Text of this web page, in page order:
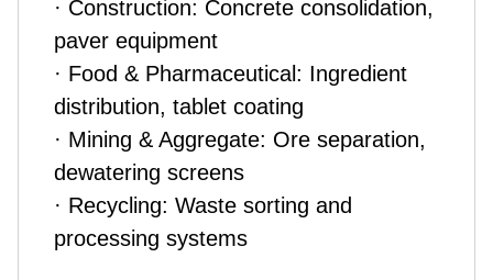
· Construction: Concrete consolidation,
paver equipment
· Food & Pharmaceutical: Ingredient
distribution, tablet coating
· Mining & Aggregate: Ore separation,
dewatering screens
· Recycling: Waste sorting and
processing systems